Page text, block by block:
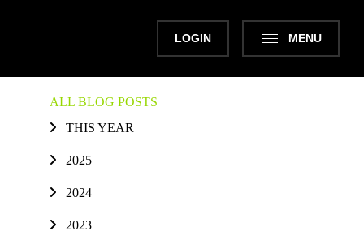
MENU
LOGIN
ALL BLOG POSTS
THIS YEAR
2025
2024
2023